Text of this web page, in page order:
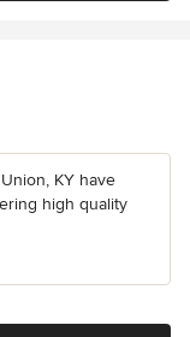
KY have
high quality